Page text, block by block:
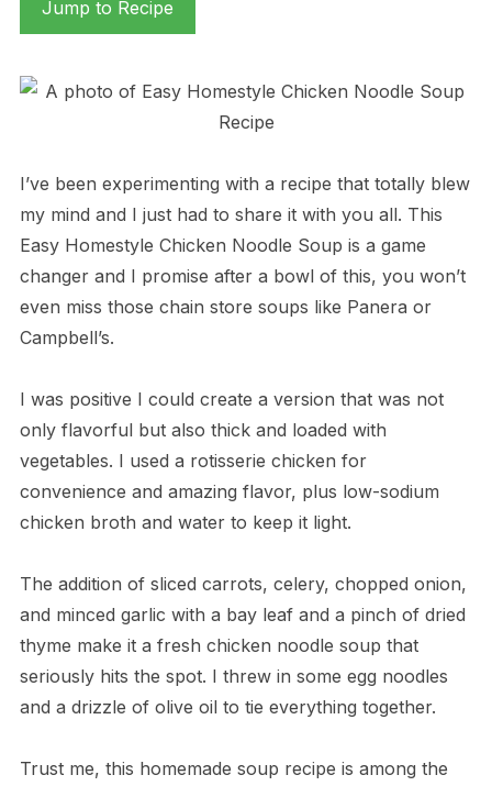
Jump to Recipe
I’ve been experimenting with a recipe that totally blew
my mind and I just had to share it with you all. This
Easy Homestyle Chicken Noodle Soup is a game
changer and I promise after a bowl of this, you won’t
even miss those chain store soups like Panera or
Campbell’s.
I was positive I could create a version that was not
only flavorful but also thick and loaded with
vegetables. I used a rotisserie chicken for
convenience and amazing flavor, plus low-sodium
chicken broth and water to keep it light.
The addition of sliced carrots, celery, chopped onion,
and minced garlic with a bay leaf and a pinch of dried
thyme make it a fresh chicken noodle soup that
seriously hits the spot. I threw in some egg noodles
and a drizzle of olive oil to tie everything together.
Trust me, this homemade soup recipe is among the